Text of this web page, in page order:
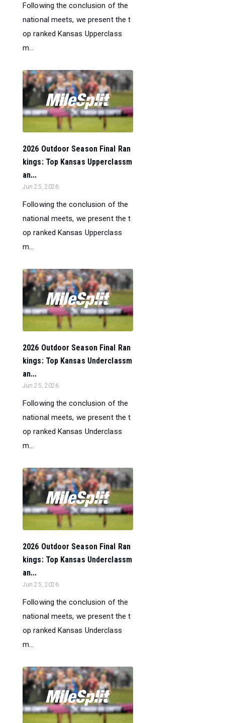
Following the conclusion of the
national meets, we present the t
op ranked Kansas Upperclass
m...
2026 Outdoor Season Final Ran
kings: Top Kansas Upperclassm
an...
Jun 25, 2026
Following the conclusion of the
national meets, we present the t
op ranked Kansas Upperclass
m...
2026 Outdoor Season Final Ran
kings: Top Kansas Underclassm
an...
Jun 25, 2026
Following the conclusion of the
national meets, we present the t
op ranked Kansas Underclass
m...
2026 Outdoor Season Final Ran
kings: Top Kansas Underclassm
an...
Jun 25, 2026
Following the conclusion of the
national meets, we present the t
op ranked Kansas Underclass
m...